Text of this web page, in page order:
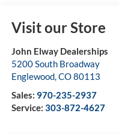
Visit our Store
John Elway Dealerships
5200 South Broadway
Englewood,CO80113
Sales: 970-235-2937
Service: 303-872-4627